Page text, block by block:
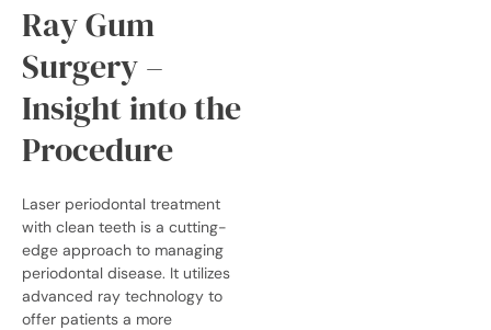
Ray Gum
Surgery –
Insight into the
Procedure
Laser periodontal treatment
with clean teeth is a cutting-
edge approach to managing
periodontal disease. It utilizes
advanced ray technology to
offer patients a more